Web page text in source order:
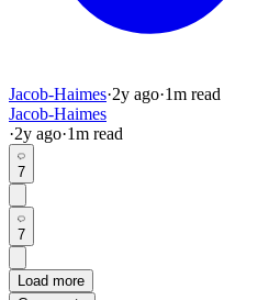
Jacob-Haimes·2y ago·1m read
Jacob-Haimes
·2y ago·1m read
7
7
Load more